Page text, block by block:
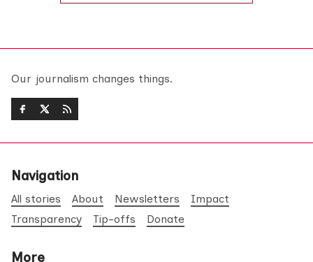
Our journalism changes things.
Navigation
All stories About Newsletters
Impact
Transparency
Tip-offs Donate
More